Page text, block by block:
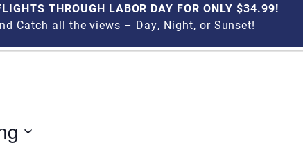
THROUGH LABOR DAY FOR ONLY $34.99!
Catch all the views – Day, Night, or Sunset!